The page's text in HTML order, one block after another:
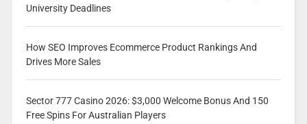
University Deadlines
How SEO Improves Ecommerce Product Rankings And
Drives More Sales
Sector 777 Casino 2026: $3,000 Welcome Bonus And 150
Free Spins For Australian Players